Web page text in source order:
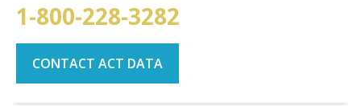
1-800-228-3282
CONTACT ACT DATA